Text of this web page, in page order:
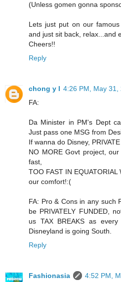
(Unless gomen gonna
Lets just put on our
and just sit back, relax...and
Cheers!!
Reply
chong y l 4:26 PM, May 31,
FA:
Da Minister in PM's Dept
Just pass one MSG from
If wanna do Disney,
NO MORE Govt project,
fast,
TOO FAST IN EQUATORIAL
our comfort!:(
FA: Pro & Cons in any such
be PRIVATELY FUNDED,
us TAX BREAKS as
Disneyland is going South.
Reply
Fashionasia
4:52 PM,